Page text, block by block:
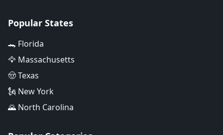
Popular States
🐊 Florida
🦅 Massachusetts
🤠 Texas
🗽 New York
🌄 North Carolina